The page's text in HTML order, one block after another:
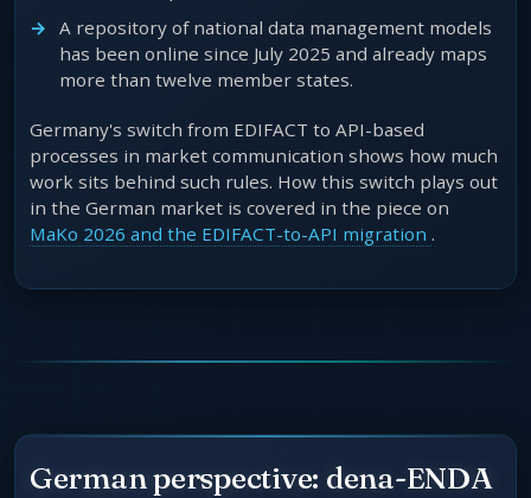
A repository of national data management models
has been online since July 2025 and already maps
more than twelve member states.
Germany's switch from EDIFACT to API-based
processes in market communication shows how much
work sits behind such rules. How this switch plays out
in the German market is covered in the piece on
MaKo 2026 and the EDIFACT-to-API migration .
German perspective: dena-ENDA